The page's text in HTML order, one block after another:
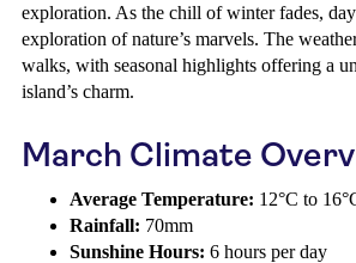
exploration. As the chill of winter fades,
exploration of nature’s marvels. The
walks, with seasonal highlights offering a
island’s charm.
March Climate
Average Temperature: 12°C to
Rainfall: 70mm
Sunshine Hours: 6 hours per day